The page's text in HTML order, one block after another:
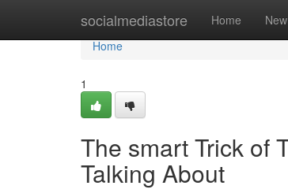
socialmediastore Home New
Home
Home
1
The smart Trick of
Talking About